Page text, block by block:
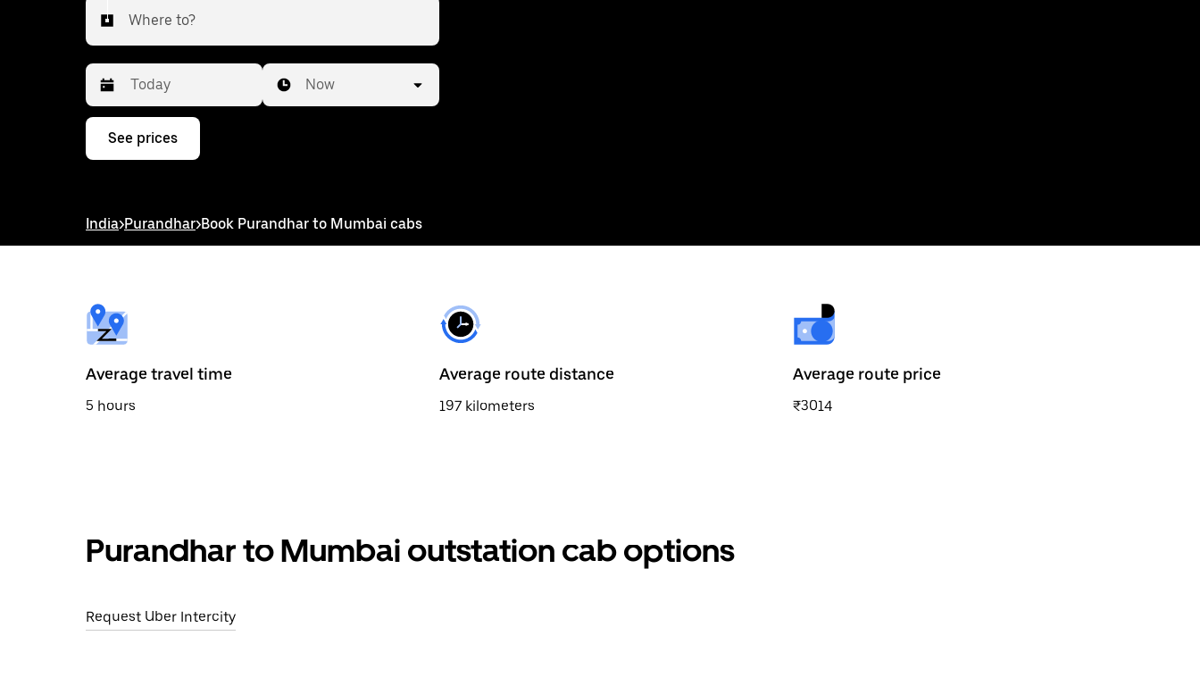
Where to?
Press
down
interact
select
a
date.
the
escape
button
Now
See prices
India>Purandhar>Book Purandhar to Mumbai cabs
Average travel time
5 hours
Average route distance
197 kilometers
Average route price
₹3014
Purandhar to Mumbai outstation cab options
Request Uber Intercity